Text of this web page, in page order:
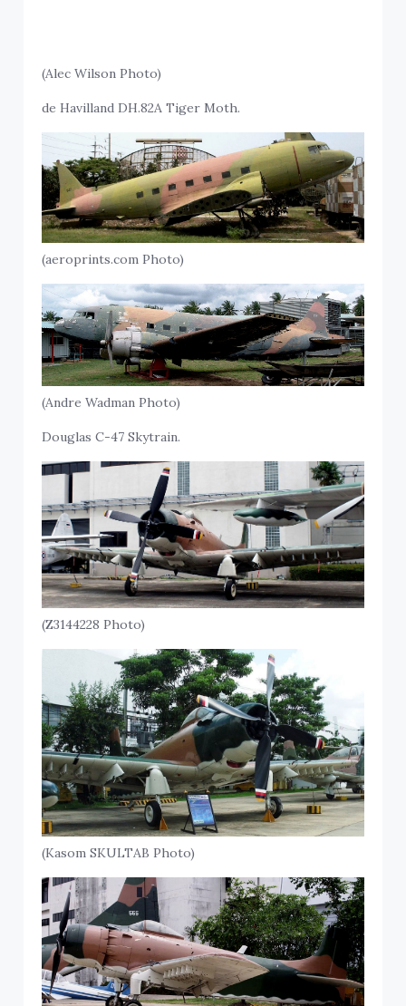
(Alec Wilson Photo)
de Havilland DH.82A Tiger Moth.
(aeroprints.com Photo)
(Andre Wadman Photo)
Douglas C-47 Skytrain.
(Z3144228 Photo)
(Kasom SKULTAB Photo)